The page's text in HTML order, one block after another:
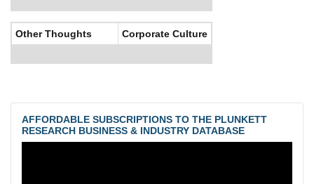
Other Thoughts Corporate Culture
AFFORDABLE SUBSCRIPTIONS TO THE PLUNKETT
RESEARCH BUSINESS & INDUSTRY DATABASE